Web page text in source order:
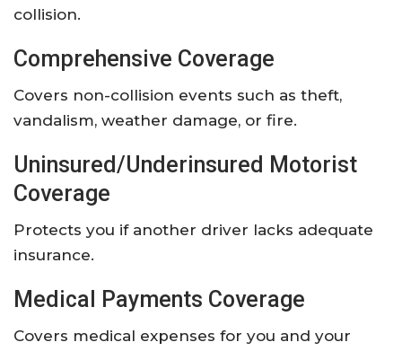
collision.
Comprehensive Coverage
Covers non-collision events such as theft,
vandalism, weather damage, or fire.
Uninsured/Underinsured Motorist
Coverage
Protects you if another driver lacks adequate
insurance.
Medical Payments Coverage
Covers medical expenses for you and your